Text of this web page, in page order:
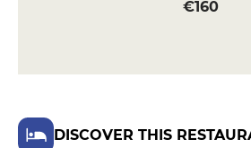
€160
DISCOVER THIS